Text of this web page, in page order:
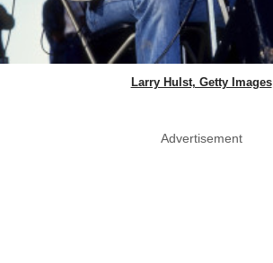
Larry Hulst, Getty Images
Advertisement